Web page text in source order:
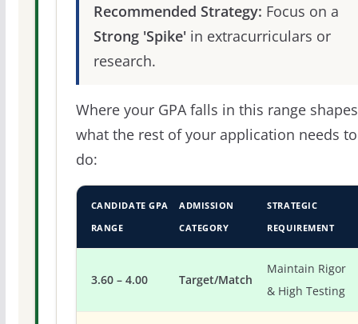
Recommended Strategy: Focus on a
Strong 'Spike'in extracurriculars or
research.
Where your GPA falls in this range shapes
what the rest of your application needs to
do:
CANDIDATE GPA
RANGE
ADMISSION
CATEGORY
STRATEGIC
REQUIREMENT
3.60 – 4.00 Target/Match
Maintain Rigor
& High Testing